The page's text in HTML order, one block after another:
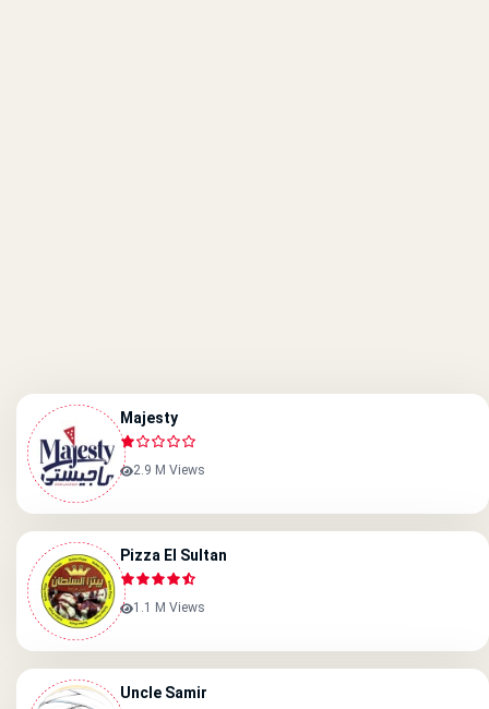
Majesty
2.9 M Views
Pizza El Sultan
1.1 M Views
Uncle Samir